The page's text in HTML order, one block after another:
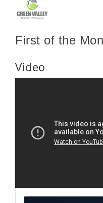
First of the
Video